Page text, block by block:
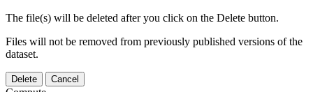
The file(s) will be deleted after you click on the Delete button.
Files will not be removed from previously published versions of the
dataset.
Delete Cancel